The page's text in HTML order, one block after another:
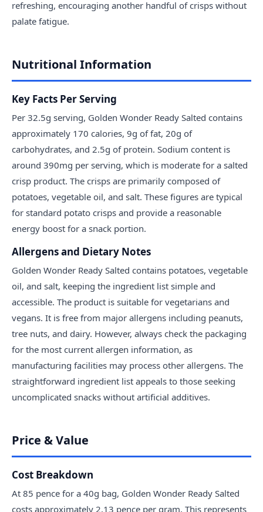
refreshing, encouraging another handful of crisps without
palate fatigue.
Nutritional Information
Key Facts Per Serving
Per 32.5g serving, Golden Wonder Ready Salted contains
approximately 170 calories, 9g of fat, 20g of
carbohydrates, and 2.5g of protein. Sodium content is
around 390mg per serving, which is moderate for a salted
crisp product. The crisps are primarily composed of
potatoes, vegetable oil, and salt. These figures are typical
for standard potato crisps and provide a reasonable
energy boost for a snack portion.
Allergens and Dietary Notes
Golden Wonder Ready Salted contains potatoes, vegetable
oil, and salt, keeping the ingredient list simple and
accessible. The product is suitable for vegetarians and
vegans. It is free from major allergens including peanuts,
tree nuts, and dairy. However, always check the packaging
for the most current allergen information, as
manufacturing facilities may process other allergens. The
straightforward ingredient list appeals to those seeking
uncomplicated snacks without artificial additives.
Price & Value
Cost Breakdown
At 85 pence for a 40g bag, Golden Wonder Ready Salted
costs approximately 2.13 pence per gram. This represents